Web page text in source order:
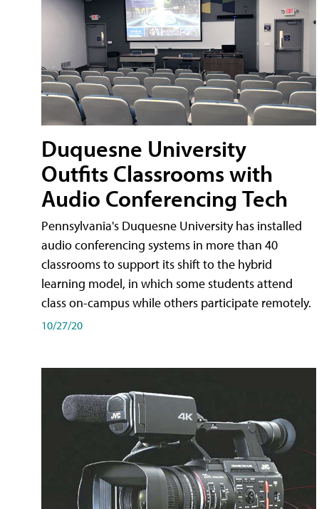
Duquesne University
Outfits Classrooms with
Audio Conferencing Tech
Pennsylvania's Duquesne University has installed
audio conferencing systems in more than 40
classrooms to support its shift to the hybrid
learning model, in which some students attend
class on-campus while others participate remotely.
10/27/20